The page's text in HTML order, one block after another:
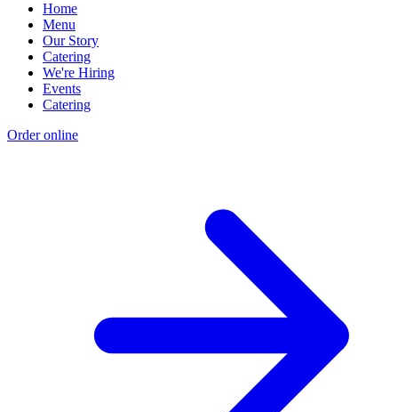
Home
Menu
Our Story
Catering
We're Hiring
Events
Catering
Order online